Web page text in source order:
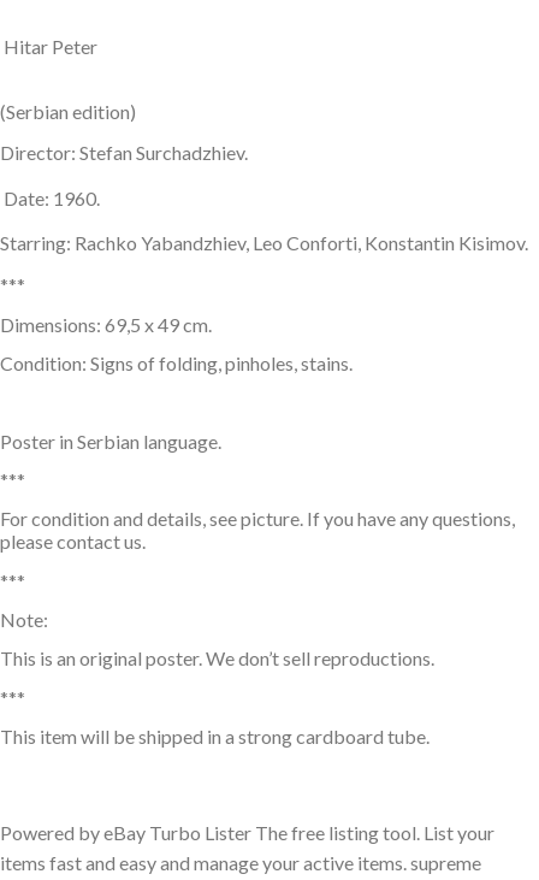
Hitar Peter
(Serbian edition)
Director: Stefan Surchadzhiev.
Date: 1960.
Starring: Rachko Yabandzhiev, Leo Conforti, Konstantin Kisimov.
***
Dimensions: 69,5 x 49 cm.
Condition: Signs of folding, pinholes, stains.
Poster in Serbian language.
***
For condition and details, see picture. If you have any questions,
please contact us.
***
Note:
This is an original poster. We don’t sell reproductions.
***
This item will be shipped in a strong cardboard tube.
Powered by eBay Turbo Lister The free listing tool. List your
items fast and easy and manage your active items. supreme